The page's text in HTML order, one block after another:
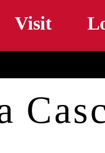
Visit